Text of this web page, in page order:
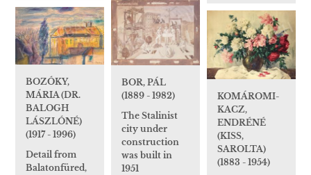
BOR, PÁL
(1889 - 1982)
The Stalinist
city under
construction
was built in
1951
BOZÓKY,
MÁRIA (DR.
BALOGH
LÁSZLÓNÉ)
(1917 - 1996)
Detail from
Balatonfüred,
KOMÁROMI-
KACZ,
ENDRÉNÉ
(KISS,
SAROLTA)
(1883 - 1954)